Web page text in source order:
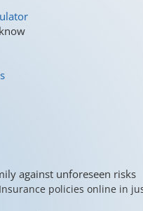
against unforeseen risks
policies online in